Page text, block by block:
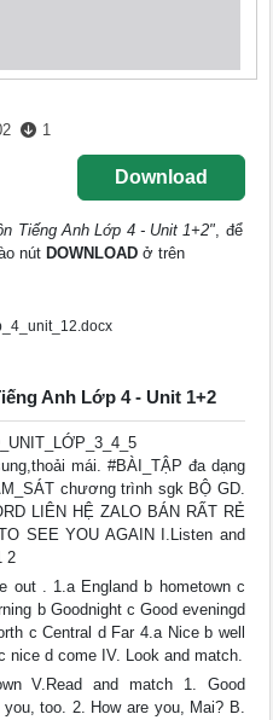
1
Download
Tiếng Anh Lớp 4 - Unit 1+2", để
nút DOWNLOAD ở trên
Anh Lớp 4 - Unit 1+2
mái. #BÀI_TẬP đa dạng
chương trình sgk BỘ GD.
LIÊN HỆ ZALO BÁN RẤT RẺ
SEE YOU AGAIN I.Listen and
2
out . 1.a England b hometown c
b Goodnight c Good eveningd
c Central d Far 4.a Nice b well
nice d come IV. Look and match.
V.Read and match 1. Good
too. 2. How are you, Mai? B.